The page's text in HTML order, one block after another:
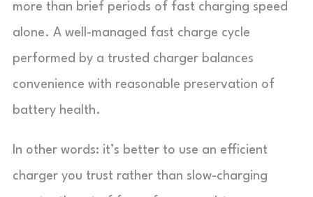
more than brief periods of fast charging speed
alone. A well-managed fast charge cycle
performed by a trusted charger balances
convenience with reasonable preservation of
battery health.
In other words: it’s better to use an efficient
charger you trust rather than slow-charging